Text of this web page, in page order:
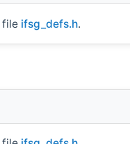
file ifsg_defs.h.